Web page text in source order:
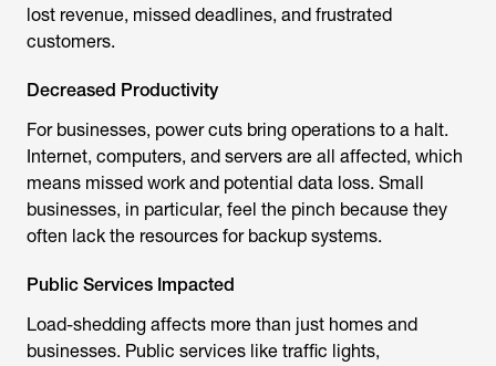
lost revenue, missed deadlines, and frustrated
customers.
Decreased Productivity
For businesses, power cuts bring operations to a halt.
Internet, computers, and servers are all affected, which
means missed work and potential data loss. Small
businesses, in particular, feel the pinch because they
often lack the resources for backup systems.
Public Services Impacted
Load-shedding affects more than just homes and
businesses. Public services like traffic lights,